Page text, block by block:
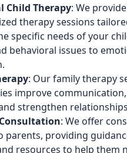
Child Therapy: We provide
therapy sessions
specific needs of your
behavioral issues to
: Our family therapy
improve
strengthen
: We offer
parents, providing
resources to help them